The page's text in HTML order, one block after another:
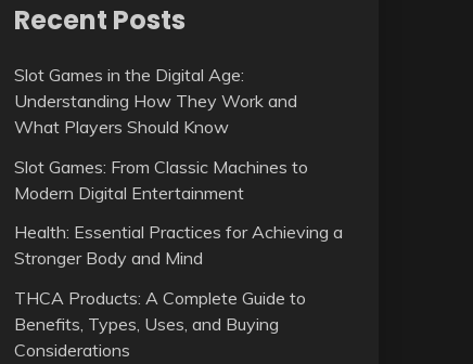
Recent Posts
Slot Games in the Digital Age:
Understanding How They Work and
What Players Should Know
Slot Games: From Classic Machines to
Modern Digital Entertainment
Health: Essential Practices for Achieving a
Stronger Body and Mind
THCA Products: A Complete Guide to
Benefits, Types, Uses, and Buying
Considerations